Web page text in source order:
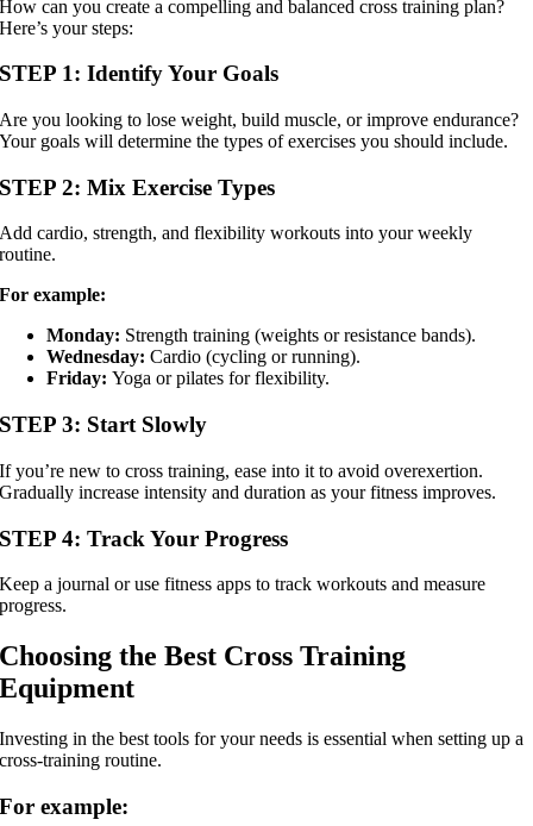
How can you create a compelling and balanced cross training plan?
Here’s your steps:
STEP 1: Identify Your Goals
Are you looking to lose weight, build muscle, or improve endurance?
Your goals will determine the types of exercises you should include.
STEP 2: Mix Exercise Types
Add cardio, strength, and flexibility workouts into your weekly
routine.
For example:
Monday: Strength training (weights or resistance bands).
Wednesday:Cardio (cycling or running).
Friday:Yoga or pilates for flexibility.
STEP 3: Start Slowly
If you’re new to cross training, ease into it to avoid overexertion.
Gradually increase intensity and duration as your fitness improves.
STEP 4: Track Your Progress
Keep a journal or use fitness apps to track workouts and measure
progress.
Choosing the Best Cross Training
Equipment
Investing in the best tools for your needs is essential when setting up a
cross-training routine.
For example: